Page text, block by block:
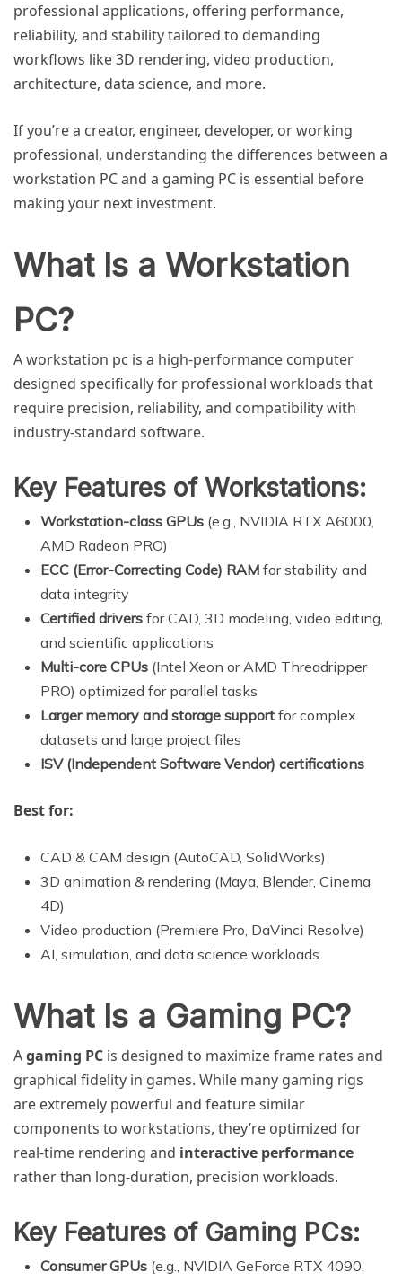
professional applications, offering performance,
reliability, and stability tailored to demanding
workflows like 3D rendering, video production,
architecture, data science, and more.
If you’re a creator, engineer, developer, or working
professional, understanding the differences between a
workstation PC and a gaming PC is essential before
making your next investment.
What Is a Workstation
PC?
Aworkstation pc is a high-performance computer
designed specifically for professional workloads that
require precision, reliability, and compatibility with
industry-standard software.
Key Features of Workstations:
Workstation-class GPUs (e.g., NVIDIA RTX A6000,
AMD Radeon PRO)
ECC (Error-Correcting Code) RAM for stability and
data integrity
Certified drivers for CAD, 3D modeling, video editing,
and scientific applications
Multi-core CPUs (Intel Xeon or AMD Threadripper
PRO) optimized for parallel tasks
Larger memory and storage support for complex
datasets and large project files
ISV (Independent Software Vendor) certifications
Best for:
CAD & CAM design (AutoCAD, SolidWorks)
3D animation & rendering (Maya, Blender, Cinema
4D)
Video production (Premiere Pro, DaVinci Resolve)
AI, simulation, and data science workloads
What Is a Gaming PC?
Agaming PC is designed to maximize frame rates and
graphical fidelity in games. While many gaming rigs
are extremely powerful and feature similar
components to workstations, they’re optimized for
real-time rendering and interactive performance
rather than long-duration, precision workloads.
Key Features of Gaming PCs:
Consumer GPUs (e.g., NVIDIA GeForce RTX 4090,